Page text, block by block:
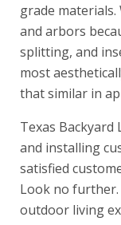
grade
and arbors
splitting, and
most
that similar in
Texas
and installing
satisfied
Look no further.
outdoor living